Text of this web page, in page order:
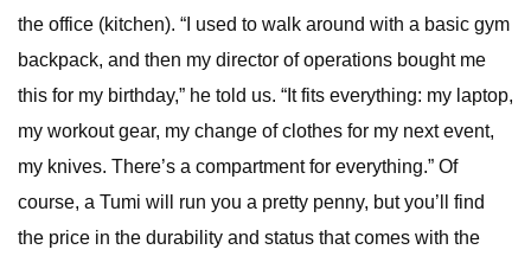
the office (kitchen). “I used to walk around with a basic gym
backpack, and then my director of operations bought me
this for my birthday,” he told us. “It fits everything: my laptop,
my workout gear, my change of clothes for my next event,
my knives. There’s a compartment for everything.” Of
course, a Tumi will run you a pretty penny, but you’ll find
the price in the durability and status that comes with the